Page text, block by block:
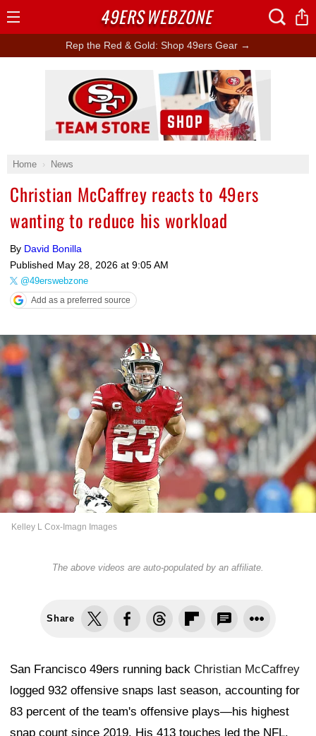
Rep the Red & Gold: Shop 49ers Gear →
Home News
Christian McCaffrey reacts to 49ers
wanting to reduce his workload
By David Bonilla
Published May 28, 2026 at 9:05 AM
@49erswebzone
Add as a preferred source
Kelley L Cox-Imagn Images
The above videos are auto-populated by an affiliate.
Share
San Francisco 49ers running back Christian McCaffrey
logged 932 offensive snaps last season, accounting for
83 percent of the team's offensive plays—his highest
snap count since 2019. His 413 touches led the NFL.
Ad Block
49ERSWEBZONE